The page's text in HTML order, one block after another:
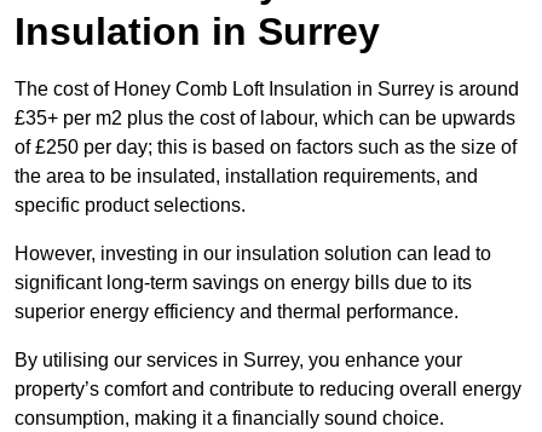
Insulation in Surrey
The cost of Honey Comb Loft Insulation in Surrey is around
£35+ per m2 plus the cost of labour, which can be upwards
of £250 per day; this is based on factors such as the size of
the area to be insulated, installation requirements, and
specific product selections.
However, investing in our insulation solution can lead to
significant long-term savings on energy bills due to its
superior energy efficiency and thermal performance.
By utilising our services in Surrey, you enhance your
property’s comfort and contribute to reducing overall energy
consumption, making it a financially sound choice.